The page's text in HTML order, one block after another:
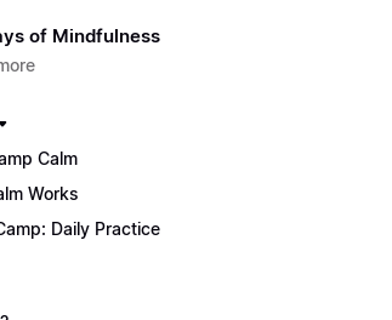
of Mindfulness
Calm
Works
Daily Practice